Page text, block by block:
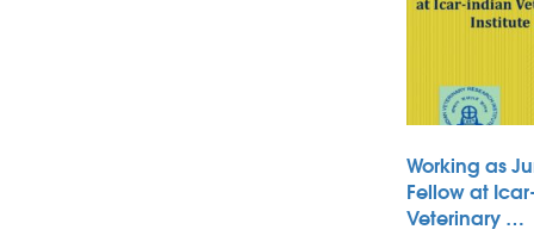
Working as
Fellow at
Veterinary …